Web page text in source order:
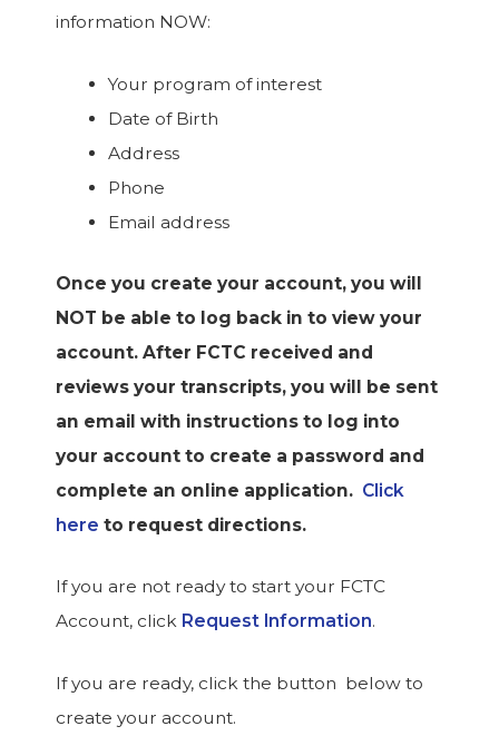
information NOW:
Your program of interest
Date of Birth
Address
Phone
Email address
Once you create your account, you will
NOT be able to log back in to view your
account. After FCTC received and
reviews your transcripts, you will be sent
an email with instructions to log into
your account to create a password and
complete an online application. Click
here to request directions.
If you are not ready to start your FCTC
Account, click Request Information.
If you are ready, click the button below to
create your account.